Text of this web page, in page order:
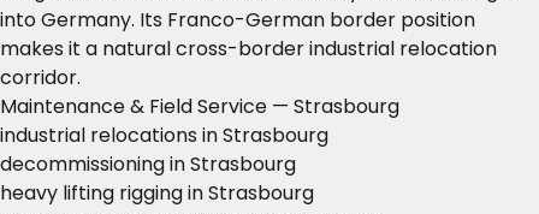
into Germany. Its Franco-German border position
makes it a natural cross-border industrial relocation
corridor.
Maintenance & Field Service — Strasbourg
industrial relocations in Strasbourg
decommissioning in Strasbourg
heavy lifting rigging in Strasbourg